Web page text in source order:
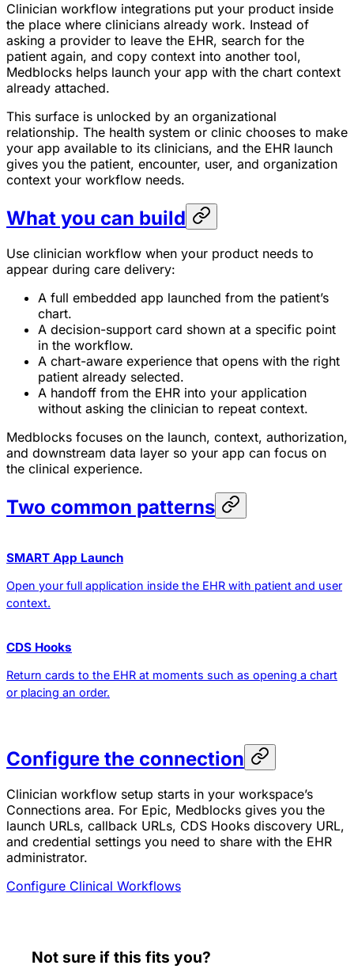
Clinician workflow integrations put your product inside
the place where clinicians already work. Instead of
asking a provider to leave the EHR, search for the
patient again, and copy context into another tool,
Medblocks helps launch your app with the chart context
already attached.
This surface is unlocked by an organizational
relationship. The health system or clinic chooses to make
your app available to its clinicians, and the EHR launch
gives you the patient, encounter, user, and organization
context your workflow needs.
What you can build
Use clinician workflow when your product needs to
appear during care delivery:
A full embedded app launched from the patient’s
chart.
A decision-support card shown at a specific point
in the workflow.
A chart-aware experience that opens with the right
patient already selected.
A handoff from the EHR into your application
without asking the clinician to repeat context.
Medblocks focuses on the launch, context, authorization,
and downstream data layer so your app can focus on
the clinical experience.
Two common patterns
SMART App Launch
Open your full application inside the EHR with patient and user
context.
CDS Hooks
Return cards to the EHR at moments such as opening a chart
or placing an order.
Configure the connection
Clinician workflow setup starts in your workspace’s
Connections area. For Epic, Medblocks gives you the
launch URLs, callback URLs, CDS Hooks discovery URL,
and credential settings you need to share with the EHR
administrator.
Configure Clinical Workflows
Not sure if this fits you?